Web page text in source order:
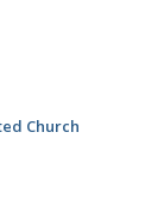
Church